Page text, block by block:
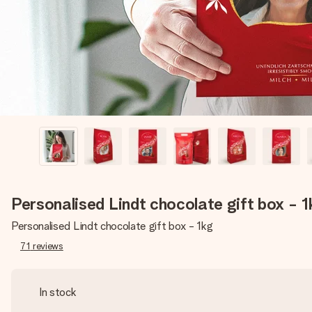
Personalised Lindt chocolate gift box -
Personalised Lindt chocolate gift box - 1kg
71 reviews
In stock